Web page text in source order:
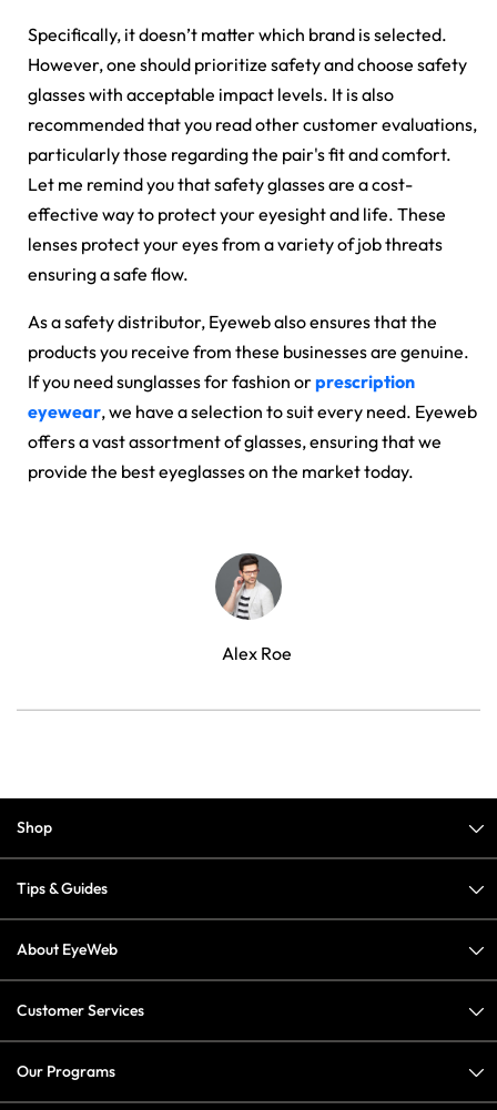
Specifically, it doesn’t matter which brand is selected.
However, one should prioritize safety and choose safety
glasses with acceptable impact levels. It is also
recommended that you read other customer evaluations,
particularly those regarding the pair's fit and comfort.
Let me remind you that safety glasses are a cost-
effective way to protect your eyesight and life. These
lenses protect your eyes from a variety of job threats
ensuring a safe flow.
As a safety distributor, Eyeweb also ensures that the
products you receive from these businesses are genuine.
If you need sunglasses for fashion orprescription
eyewear, we have a selection to suit every need. Eyeweb
offers a vast assortment of glasses, ensuring that we
provide the best eyeglasses on the market today.
Alex Roe
Shop
Tips & Guides
About EyeWeb
Customer Services
Our Programs